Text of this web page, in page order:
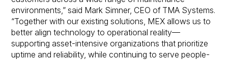
environments,” said Mark Simner, CEO of TMA Systems.
“Together with our existing solutions, MEX allows us to
better align technology to operational reality—
supporting asset-intensive organizations that prioritize
uptime and reliability, while continuing to serve people-